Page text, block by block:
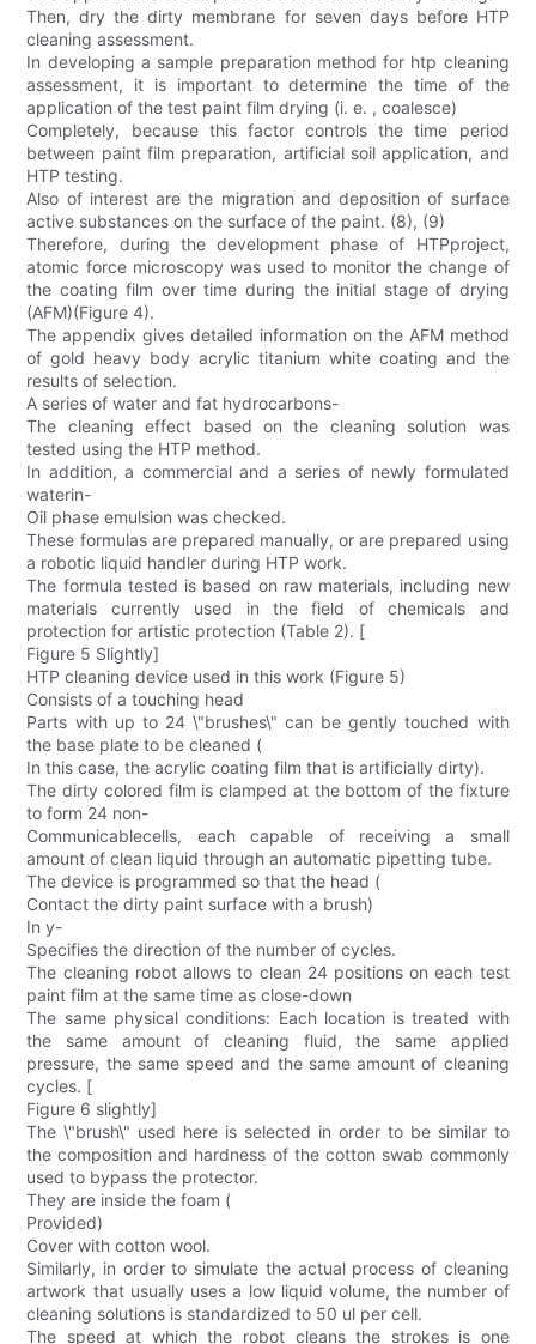
Then, dry the dirty membrane for seven days before HTP
cleaning assessment.
In developing a sample preparation method for htp cleaning
assessment, it is important to determine the time of the
application of the test paint film drying (i. e. , coalesce)
Completely, because this factor controls the time period
between paint film preparation, artificial soil application, and
HTP testing.
Also of interest are the migration and deposition of surface
active substances on the surface of the paint. (8), (9)
Therefore, during the development phase of HTPproject,
atomic force microscopy was used to monitor the change of
the coating film over time during the initial stage of drying
(AFM)(Figure 4).
The appendix gives detailed information on the AFM method
of gold heavy body acrylic titanium white coating and the
results of selection.
A series of water and fat hydrocarbons-
The cleaning effect based on the cleaning solution was
tested using the HTP method.
In addition, a commercial and a series of newly formulated
waterin-
Oil phase emulsion was checked.
These formulas are prepared manually, or are prepared using
a robotic liquid handler during HTP work.
The formula tested is based on raw materials, including new
materials currently used in the field of chemicals and
protection for artistic protection (Table 2). [
Figure 5 Slightly]
HTP cleaning device used in this work (Figure 5)
Consists of a touching head
Parts with up to 24 \"brushes\" can be gently touched with
the base plate to be cleaned (
In this case, the acrylic coating film that is artificially dirty).
The dirty colored film is clamped at the bottom of the fixture
to form 24 non-
Communicablecells, each capable of receiving a small
amount of clean liquid through an automatic pipetting tube.
The device is programmed so that the head (
Contact the dirty paint surface with a brush)
In y-
Specifies the direction of the number of cycles.
The cleaning robot allows to clean 24 positions on each test
paint film at the same time as close-down
The same physical conditions: Each location is treated with
the same amount of cleaning fluid, the same applied
pressure, the same speed and the same amount of cleaning
cycles. [
Figure 6 slightly]
The \"brush\" used here is selected in order to be similar to
the composition and hardness of the cotton swab commonly
used to bypass the protector.
They are inside the foam (
Provided)
Cover with cotton wool.
Similarly, in order to simulate the actual process of cleaning
artwork that usually uses a low liquid volume, the number of
cleaning solutions is standardized to 50 ul per cell.
The speed at which the robot cleans the strokes is one